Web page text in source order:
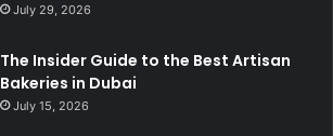
July 29, 2026
The Insider Guide to the Best Artisan
Bakeries in Dubai
July 15, 2026